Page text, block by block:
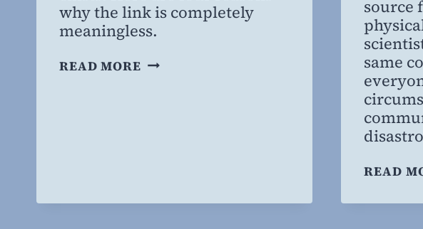
why the link is completely
meaningless.
READ MORE ARE
MD,
MBA
source
same
READ